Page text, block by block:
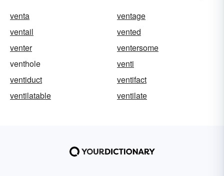
venta
ventage
ventail
vented
venter
ventersome
venthole
venti
ventiduct
ventifact
ventilatable
ventilate